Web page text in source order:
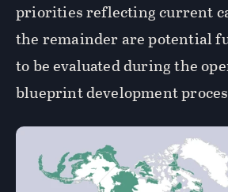
priorities reflecting current
the remainder are potential
to be evaluated during the
blueprint development